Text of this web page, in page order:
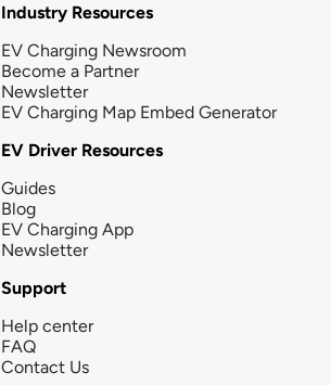
Industry Resources
EV Charging Newsroom
Become a Partner
Newsletter
EV Charging Map Embed Generator
EV Driver Resources
Guides
Blog
EV Charging App
Newsletter
Support
Help center
FAQ
Contact Us